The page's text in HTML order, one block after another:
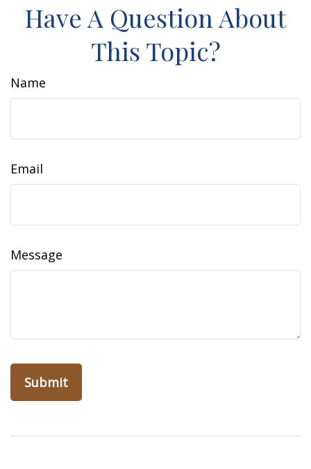
Have A Question About
This Topic?
Name
Email
Message